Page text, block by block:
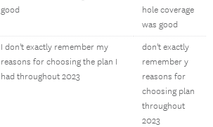
good
hole coverage
was good
I don't exactly remember my
reasons for choosing the plan I
had throughout 2023
don't exactly
remember y
reasons for
choosing plan
throughout
2023